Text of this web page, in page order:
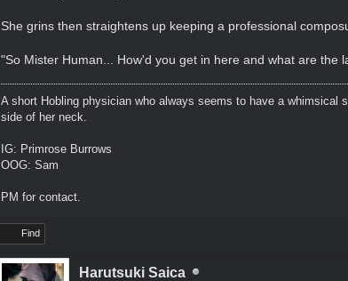
She grins then straightens up keeping a professional
"So Mister Human... How'd you get in here and what are the
A short Hobling physician who always seems to have a
side of her neck.
IG: Primrose Burrows
OOG: Sam
PM for contact.
Find
Harutsuki Saica